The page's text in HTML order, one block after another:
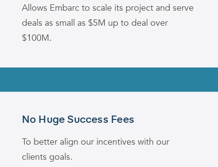
Allows Embarc to scale its project and serve
deals as small as $5M up to deal over
$100M.
No Huge Success Fees
To better align our incentives with our
clients goals.